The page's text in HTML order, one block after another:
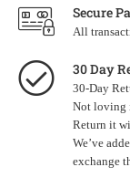
Secure
All
30 Day
30-Day
Not loving
Return it
We’ve
exchange